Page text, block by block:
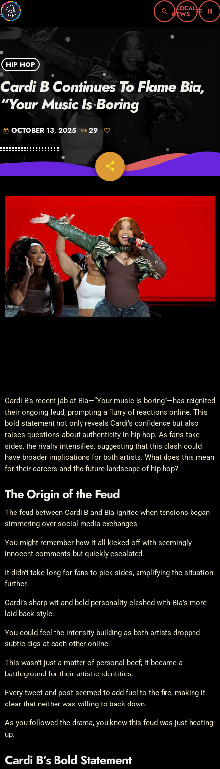
search menu pause
HIP HOP
Cardi B Continues To Flame Bia,
“Your Music Is Boring
today OCTOBER 13, 2025 29
share
email
Cardi B’s recent jab at Bia—“Your music is boring”—has reignited
their ongoing feud, prompting a flurry of reactions online. This
bold statement not only reveals Cardi’s confidence but also
raises questions about authenticity in hip-hop. As fans take
sides, the rivalry intensifies, suggesting that this clash could
have broader implications for both artists. What does this mean
for their careers and the future landscape of hip-hop?
The Origin of the Feud
The feud between Cardi B and Bia ignited when tensions began
simmering over social media exchanges.
You might remember how it all kicked off with seemingly
innocent comments but quickly escalated.
It didn’t take long for fans to pick sides, amplifying the situation
further.
Cardi’s sharp wit and bold personality clashed with Bia’s more
laid-back style.
You could feel the intensity building as both artists dropped
subtle digs at each other online.
This wasn’t just a matter of personal beef; it became a
battleground for their artistic identities.
Every tweet and post seemed to add fuel to the fire, making it
clear that neither was willing to back down.
As you followed the drama, you knew this feud was just heating
up.
Cardi B’s Bold Statement